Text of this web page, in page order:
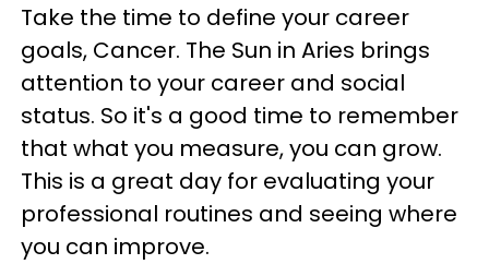
Take the time to define your career
goals, Cancer. The Sun in Aries brings
attention to your career and social
status. So it's a good time to remember
that what you measure, you can grow.
This is a great day for evaluating your
professional routines and seeing where
you can improve.